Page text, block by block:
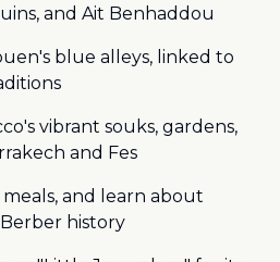
and Ait Benhaddou
blue alleys, linked to
vibrant souks, gardens,
and Fes
meals, and learn about
history